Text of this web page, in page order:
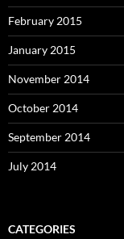
February 2015
January 2015
November 2014
October 2014
September 2014
July 2014
CATEGORIES